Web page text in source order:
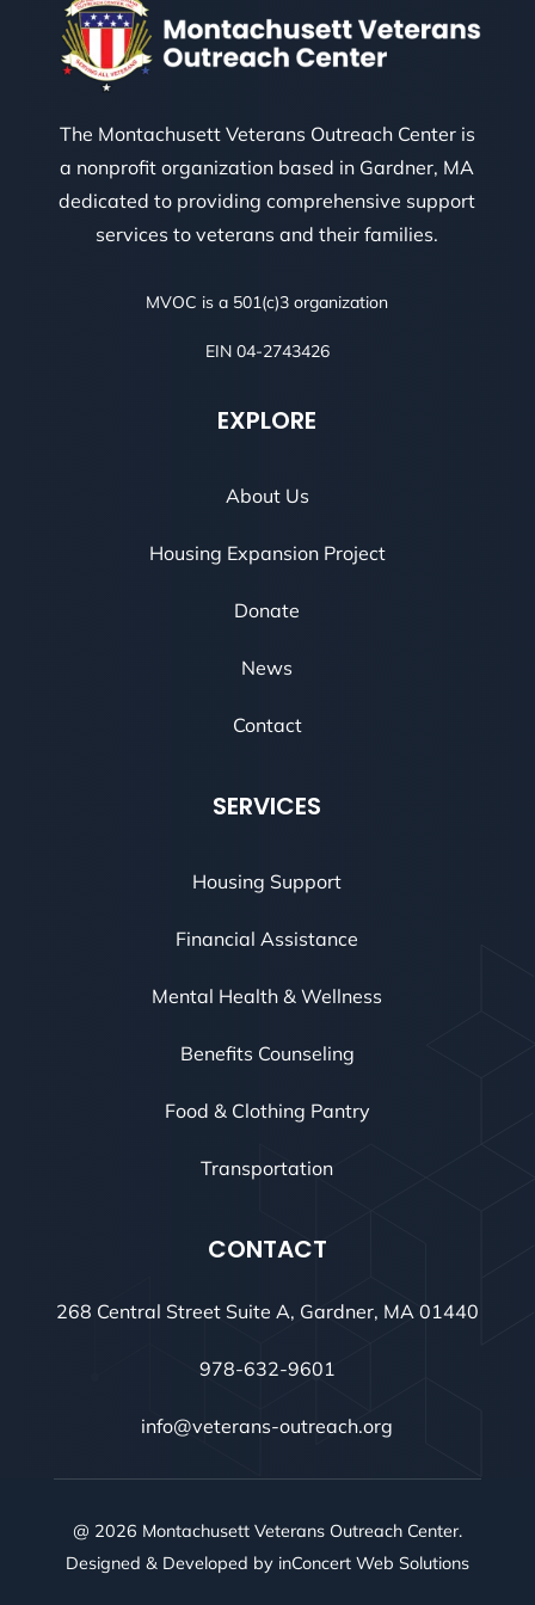
The Montachusett Veterans Outreach Center is
a nonprofit organization based in Gardner, MA
dedicated to providing comprehensive support
services to veterans and their families.
MVOC is a 501(c)3 organization
EIN 04-2743426
EXPLORE
About Us
Housing Expansion Project
Donate
News
Contact
SERVICES
Housing Support
Financial Assistance
Mental Health & Wellness
Benefits Counseling
Food & Clothing Pantry
Transportation
CONTACT
268 Central Street Suite A, Gardner, MA 01440
978-632-9601
info@veterans-outreach.org
@ 2026 Montachusett Veterans Outreach Center.
Designed & Developed by inConcert Web Solutions